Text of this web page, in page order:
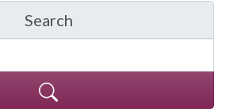
Search
for Items and